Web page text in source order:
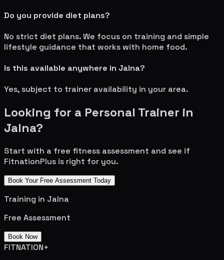
Do you provide diet plans?
No strict diet plans. We focus on training and simple
lifestyle guidance that works with home food.
Is this available anywhere in Jalna?
Yes, subject to trainer availability in your area.
Looking for a Personal Trainer in
Jalna?
Start with a free fitness assessment and see if
FitnationPlus is right for you.
Book Your Free Assessment Today
Training in Jalna
Free Assessment
Book Now
FITNATION+